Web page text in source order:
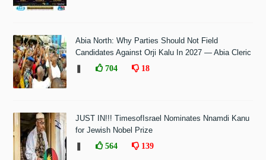
Abia North: Why Parties Should Not Field
Candidates Against Orji Kalu In 2027 — Abia Cleric
704 18
JUST IN!!! TimesofIsrael Nominates Nnamdi Kanu
for Jewish Nobel Prize
564 139